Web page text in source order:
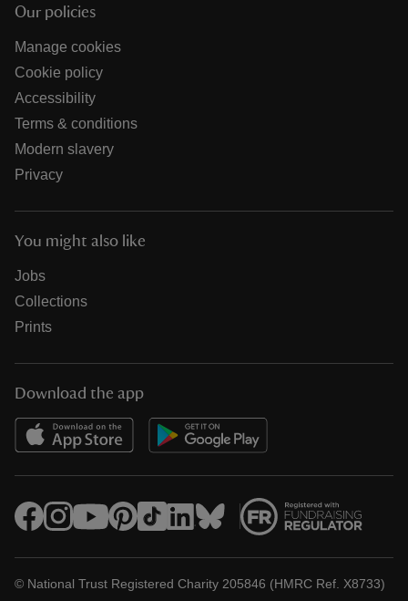
Our policies
Manage cookies
Cookie policy
Accessibility
Terms & conditions
Modern slavery
Privacy
You might also like
Jobs
Collections
Prints
Download the app
© National Trust Registered Charity 205846 (HMRC Ref. X8733)